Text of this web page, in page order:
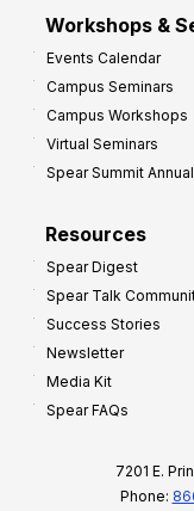
Workshops &
Events Calendar
Campus Seminars
Campus Workshops
Virtual Seminars
Spear Summit
Resources
Spear Digest
Spear Talk
Success Stories
Newsletter
Media Kit
Spear FAQs
7201 E.
Phone: